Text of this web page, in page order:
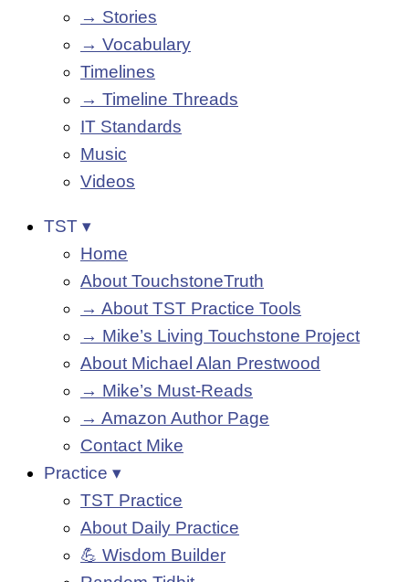
→ Stories
→ Vocabulary
Timelines
→ Timeline Threads
IT Standards
Music
Videos
TST ▾
Home
About TouchstoneTruth
→ About TST Practice Tools
→ Mike’s Living Touchstone Project
About Michael Alan Prestwood
→ Mike’s Must-Reads
→ Amazon Author Page
Contact Mike
Practice ▾
TST Practice
About Daily Practice
💪 Wisdom Builder